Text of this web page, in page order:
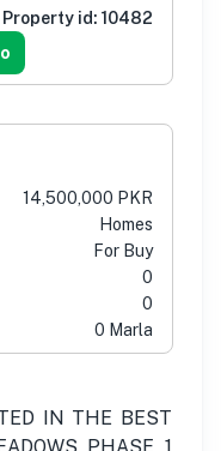
Property id: 10482
14,500,000 PKR
Homes
For Buy
0
0
0 Marla
IN THE BEST